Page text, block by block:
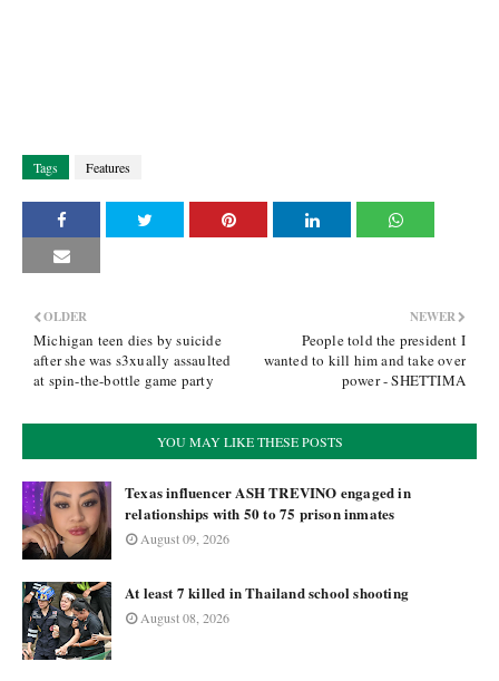
Tags Features
NEWER
People told the president I
wanted to kill him and take over
power - SHETTIMA
OLDER
Michigan teen dies by suicide
after she was s3xually assaulted
at spin-the-bottle game party
YOU MAY LIKE THESE POSTS
Texas influencer ASH TREVINO engaged in
relationships with 50 to 75 prison inmates
August 09, 2026
At least 7 killed in Thailand school shooting
August 08, 2026